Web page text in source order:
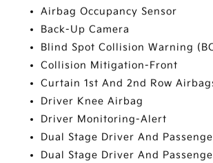
Airbag Occupancy Sensor
Back-Up Camera
Blind Spot Collision Warning
Collision Mitigation-Front
Curtain 1st And 2nd Row
Driver Knee Airbag
Driver Monitoring-Alert
Dual Stage Driver And
Dual Stage Driver And